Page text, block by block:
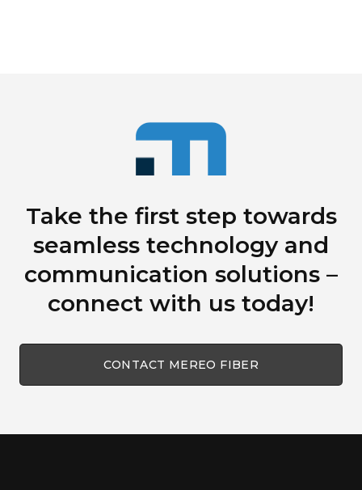
Take the first step towards
seamless technology and
communication solutions –
connect with us today!
CONTACT MEREO FIBER